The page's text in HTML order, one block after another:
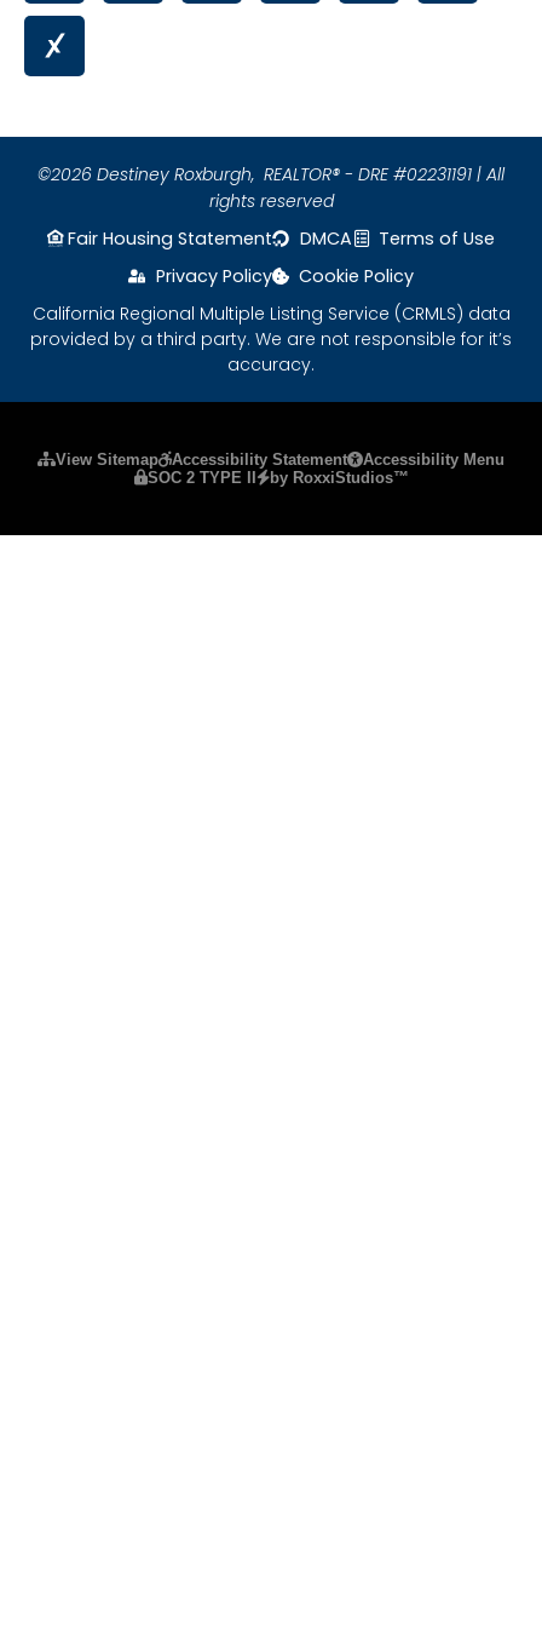
©2026 Destiney Roxburgh, REALTOR® - DRE #02231191 | All
rights reserved
Fair Housing Statement
DMCA
Terms of Use
Privacy Policy
Cookie Policy
California Regional Multiple Listing Service (CRMLS) data
provided by a third party. We are not responsible for it’s
accuracy.
View Sitemap Accessibility Statement
Accessibility Menu
SOC 2 TYPE II
by RoxxiStudios™